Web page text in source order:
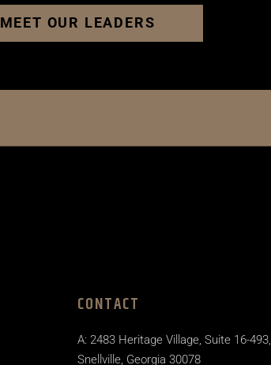
MEET OUR LEADERS
CONTACT
A: 2483 Heritage Village, Suite 16-493,
Snellville, Georgia 30078